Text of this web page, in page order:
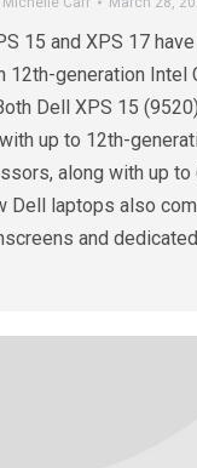
15 and XPS 17
12th-generation Intel
Dell XPS 15
up to 12th-
along with up to
Dell laptops also
and